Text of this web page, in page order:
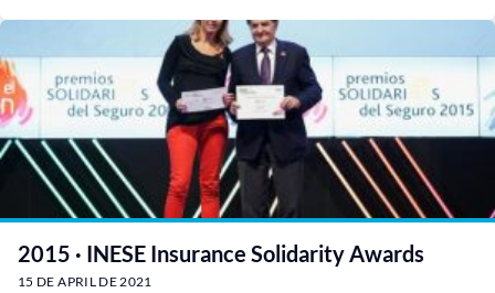
2015 · INESE Insurance Solidarity Awards
15 DE APRIL DE 2021